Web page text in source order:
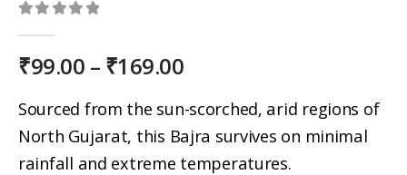
₹99.00 – ₹169.00
Sourced from the sun-scorched, arid regions of
North Gujarat, this Bajra survives on minimal
rainfall and extreme temperatures.